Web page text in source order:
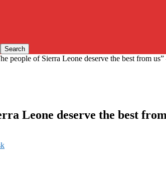
people of Sierra Leone deserve the best from us”
Leone deserve the best